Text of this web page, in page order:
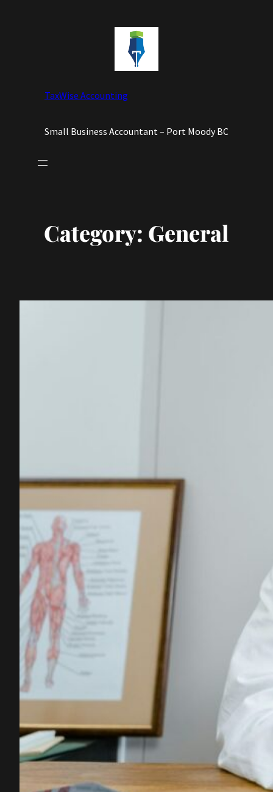
TaxWise Accounting
Small Business Accountant – Port Moody BC
Category: General